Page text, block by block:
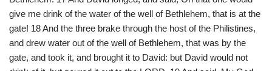
give me drink of the water of the well of Bethlehem, that is at the
gate! 18 And the three brake through the host of the Philistines,
and drew water out of the well of Bethlehem, that was by the
gate, and took it, and brought it to David: but David would not